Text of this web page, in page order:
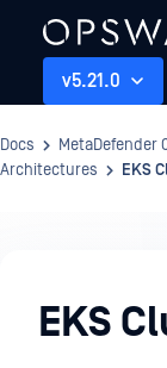
v5.21.0
Docs MetaDefender
Architectures
EKS
Deployment
EKS